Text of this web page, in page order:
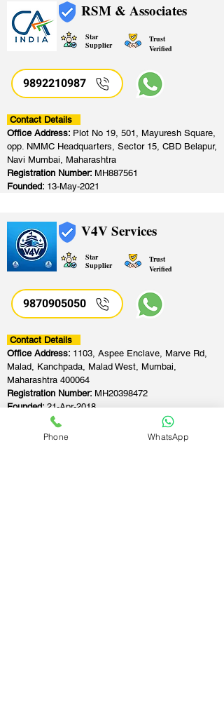
RSM & Associates
Star
Supplier
Trust
Verified
9892210987
Contact Details
Office Address: Plot No 19, 501, Mayuresh Square,
opp. NMMC Headquarters, Sector 15, CBD Belapur,
Navi Mumbai, Maharashtra
Registration Number: MH887561
Founded: 13-May-2021
V4V Services
Star
Supplier
Trust
Verified
9870905050
Contact Details
Office Address: 1103, Aspee Enclave, Marve Rd,
Malad, Kanchpada, Malad West, Mumbai,
Maharashtra 400064
Registration Number: MH20398472
Founded:21-Apr-2018
Phone WhatsApp